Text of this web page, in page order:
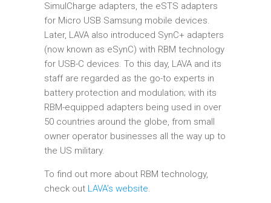
SimulCharge adapters, the eSTS adapters
for Micro USB Samsung mobile devices.
Later, LAVA also introduced SynC+ adapters
(now known as eSynC) with RBM technology
for USB-C devices. To this day, LAVA and its
staff are regarded as the go-to experts in
battery protection and modulation; with its
RBM-equipped adapters being used in over
50 countries around the globe, from small
owner operator businesses all the way up to
the US military.
To find out more about RBM technology,
check out LAVA’s website.